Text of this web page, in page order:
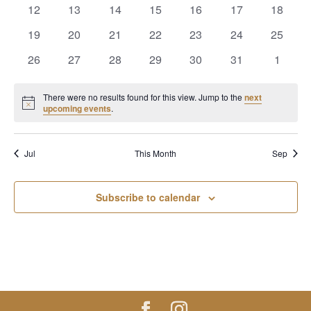
0
12
0
13
0
14
0
15
0
16
0
17
0
18
0
19
0
20
0
21
0
22
0
23
0
24
0
25
0
26
0
27
0
28
0
29
0
30
0
31
0
1
Notice
There were no results found for this view. Jump to thenext
upcoming events.
Jul This Month Sep
Subscribe to calendar